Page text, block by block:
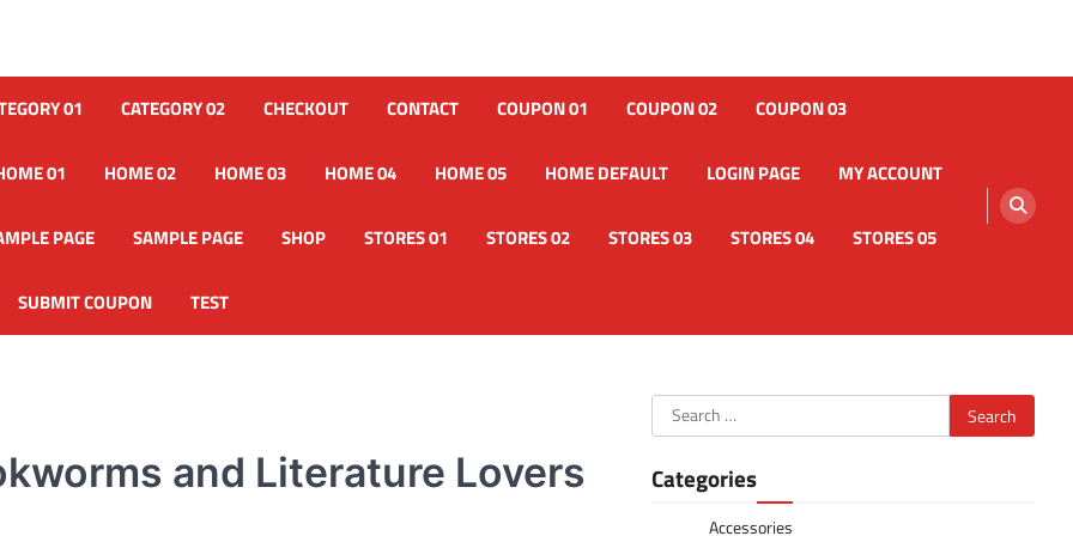
01 CATEGORY 02 CHECKOUT CONTACT COUPON 01 COUPON 02 COUPON 03
01 HOME 02 HOME 03 HOME 04 HOME 05 HOME DEFAULT LOGIN PAGE MY ACCOUNT
PAGE SAMPLE PAGE SHOP STORES 01 STORES 02 STORES 03 STORES 04 STORES 05
SUBMIT COUPON TEST
and Literature Lovers
Search
for:
Categories
Accessories